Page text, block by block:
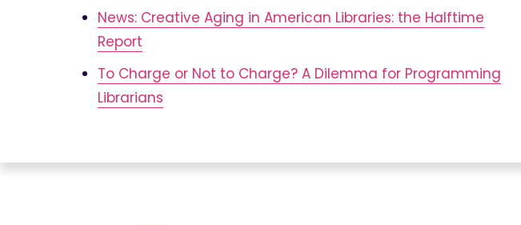
News: Creative Aging in American Libraries: the Halftime
Report
To Charge or Not to Charge? A Dilemma for Programming
Librarians